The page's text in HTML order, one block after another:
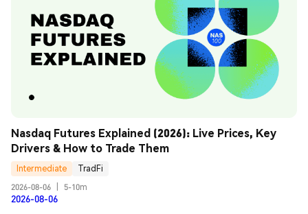
Nasdaq Futures Explained (2026): Live Prices, Key
Drivers & How to Trade Them
Intermediate
TradFi
2026-08-06
5-10m
2026-08-06